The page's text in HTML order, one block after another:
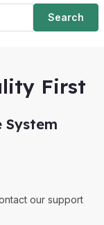
Search
First
System
our support